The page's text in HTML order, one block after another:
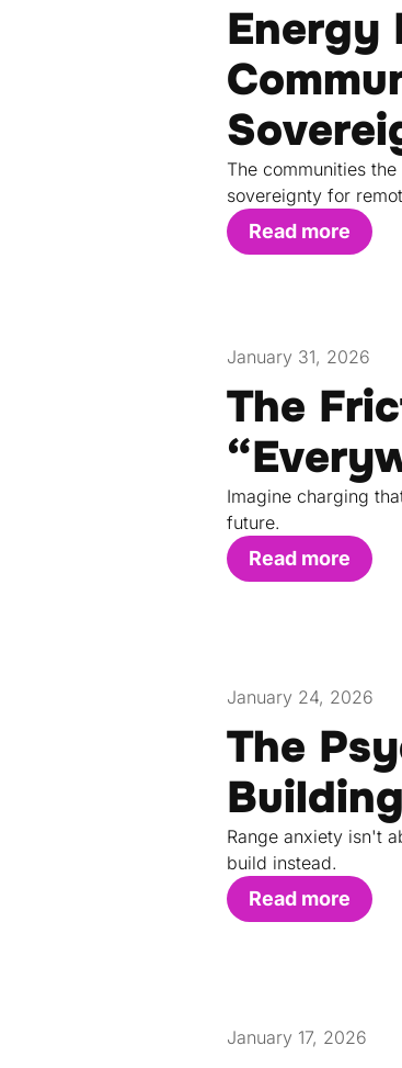
Energy
The communities
sovereignty for
Read more
January 31, 2026
The
Imagine charging
future.
Read more
January 24, 2026
The
Range anxiety isn't
build instead.
Read more
January 17, 2026